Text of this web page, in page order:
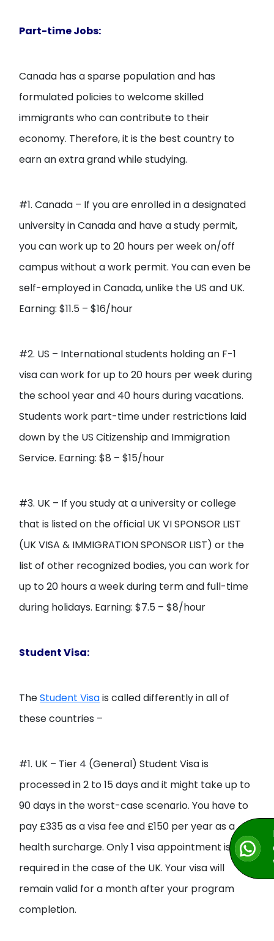
Part-time Jobs:
Canada has a sparse population and has
formulated policies to welcome skilled
immigrants who can contribute to their
economy. Therefore, it is the best country to
earn an extra grand while studying.
#1. Canada – If you are enrolled in a designated
university in Canada and have a study permit,
you can work up to 20 hours per week on/off
campus without a work permit. You can even be
self-employed in Canada, unlike the US and UK.
Earning: $11.5 – $16/hour
#2. US – International students holding an F-1
visa can work for up to 20 hours per week during
the school year and 40 hours during vacations.
Students work part-time under restrictions laid
down by the US Citizenship and Immigration
Service. Earning: $8 – $15/hour
#3. UK – If you study at a university or college
that is listed on the official UK VI SPONSOR LIST
(UK VISA & IMMIGRATION SPONSOR LIST) or the
list of other recognized bodies, you can work for
up to 20 hours a week during term and full-time
during holidays. Earning: $7.5 – $8/hour
Student Visa:
TheStudent Visais called differently in all of
these countries –
#1. UK – Tier 4 (General) Student Visa is
processed in 2 to 15 days and it might take up to
90 days in the worst-case scenario. You have to
pay £335 as a visa fee and £150 per year as a
health surcharge. Only 1 visa appointment is
required in the case of the UK. Your visa will
remain valid for a month after your program
completion.